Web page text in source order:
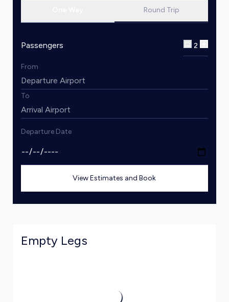
Round Trip
Passengers 2
From
To
Departure Date
View Estimates and Book
Empty Legs